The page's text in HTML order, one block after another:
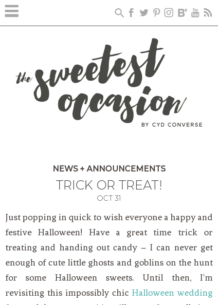
NEWS + ANNOUNCEMENTS
TRICK OR TREAT!
OCT 31
Just popping in quick to wish everyone a happy and
festive Halloween! Have a great time trick or
treating and handing out candy – I can never get
enough of cute little ghosts and goblins on the hunt
for some Halloween sweets. Until then, I’m
revisiting this impossibly chic Halloween wedding